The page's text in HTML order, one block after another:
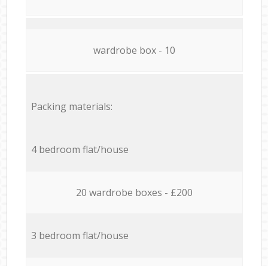
wardrobe box - 10
Packing materials:
4 bedroom flat/house
20 wardrobe boxes - £200
3 bedroom flat/house